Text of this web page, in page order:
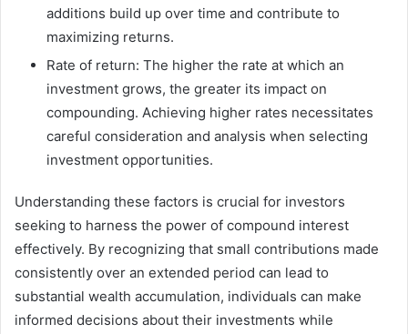
additions build up over time and contribute to
maximizing returns.
Rate of return: The higher the rate at which an
investment grows, the greater its impact on
compounding. Achieving higher rates necessitates
careful consideration and analysis when selecting
investment opportunities.
Understanding these factors is crucial for investors
seeking to harness the power of compound interest
effectively. By recognizing that small contributions made
consistently over an extended period can lead to
substantial wealth accumulation, individuals can make
informed decisions about their investments while